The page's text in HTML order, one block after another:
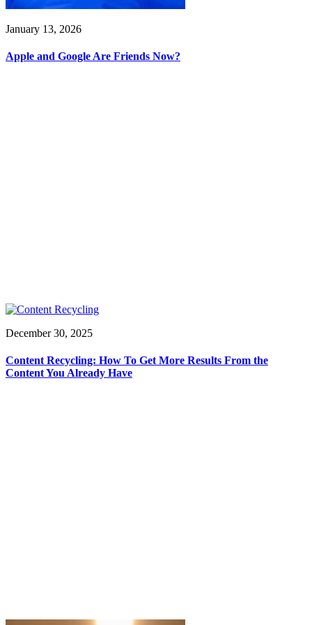
January 13, 2026
Apple and Google Are Friends Now?
December 30, 2025
Content Recycling: How To Get More Results From the
Content You Already Have